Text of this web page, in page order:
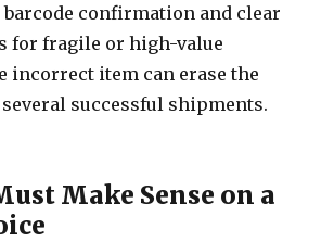
confirmation and clear
for fragile or high-value
incorrect item can erase the
successful shipments.
Make Sense on a